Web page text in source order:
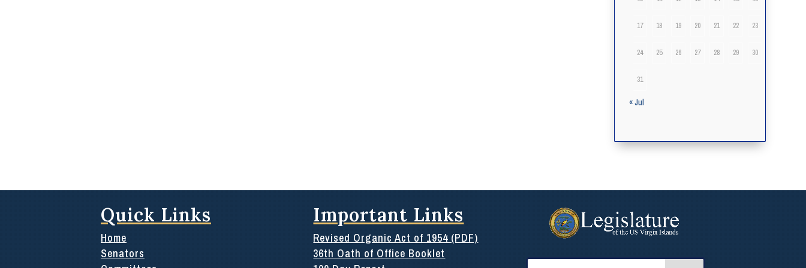
17 18 19 20 21 22 23
24 25 26 27 28 29 30
31
« Jul
Quick Links
Home
Senators
Important Links
Revised Organic Act of 1954 (PDF)
36th Oath of Office Booklet